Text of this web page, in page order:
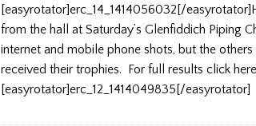
[easyrotator]erc_14_1414056032[/
from the hall at Saturday’s Glenfiddich Piping
internet and mobile phone shots, but the
received their trophies. For full results click
[easyrotator]erc_12_1414049835[/